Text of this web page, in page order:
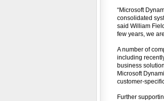
“Microsoft
consolidated
said William
few years, we
A number of
including
business
Microsoft
customer-
Further